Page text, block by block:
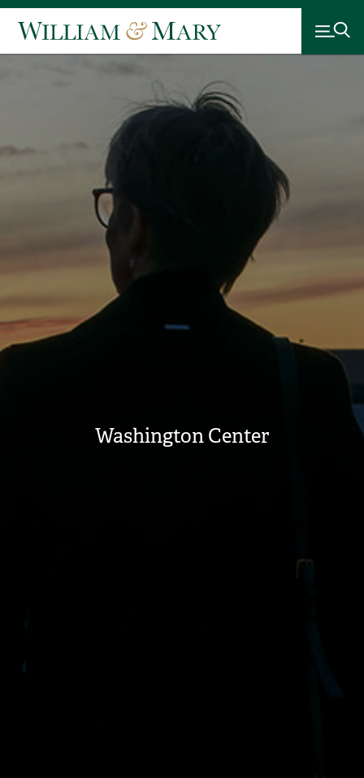
Washington Center